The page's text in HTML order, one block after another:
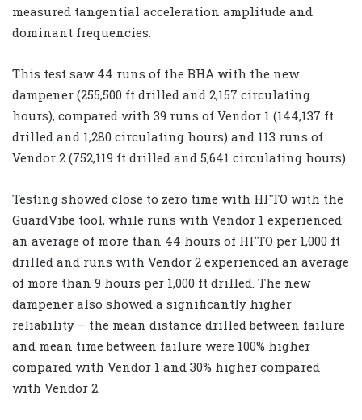
measured tangential acceleration amplitude and
dominant frequencies.
This test saw 44 runs of the BHA with the new
dampener (255,500 ft drilled and 2,157 circulating
hours), compared with 39 runs of Vendor 1 (144,137 ft
drilled and 1,280 circulating hours) and 113 runs of
Vendor 2 (752,119 ft drilled and 5,641 circulating hours).
Testing showed close to zero time with HFTO with the
GuardVibe tool, while runs with Vendor 1 experienced
an average of more than 44 hours of HFTO per 1,000 ft
drilled and runs with Vendor 2 experienced an average
of more than 9 hours per 1,000 ft drilled. The new
dampener also showed a significantly higher
reliability – the mean distance drilled between failure
and mean time between failure were 100% higher
compared with Vendor 1 and 30% higher compared
with Vendor 2.